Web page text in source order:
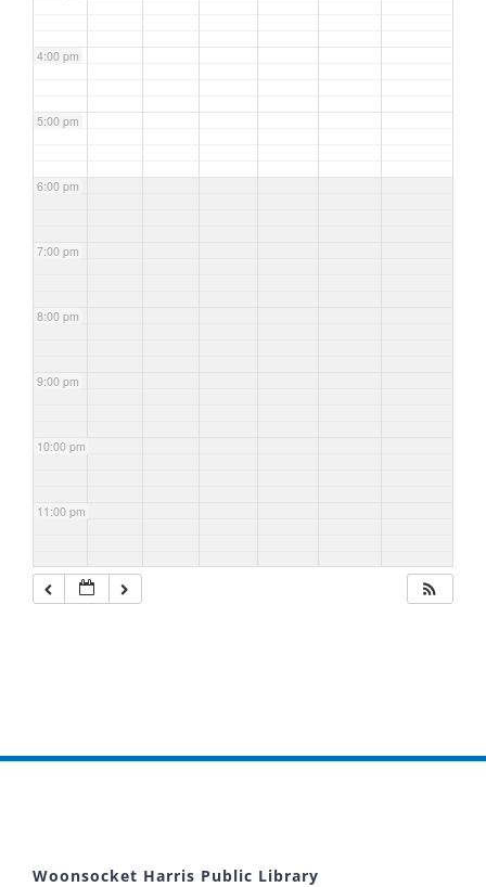
4:00 pm
5:00 pm
6:00 pm
7:00 pm
8:00 pm
9:00 pm
10:00 pm
11:00 pm
Woonsocket Harris Public Library